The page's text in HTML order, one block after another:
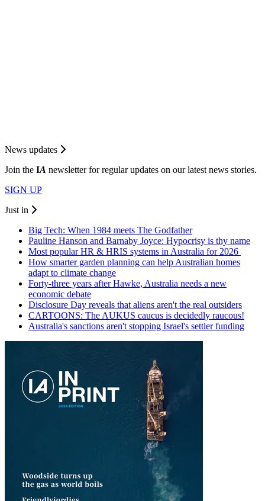
News updates
Join the IA newsletter for regular updates on our latest news stories.
SIGN UP
Just in
Big Tech: When 1984 meets The Godfather
Pauline Hanson and Barnaby Joyce: Hypocrisy is thy name
Most popular HR & HRIS systems in Australia for 2026
How smarter garden planning can help Australian homes
adapt to climate change
Forty-three years after Hawke, Australia needs a new
economic debate
Disclosure Day reveals that aliens aren't the real outsiders
CARTOONS: The AUKUS caucus is decidedly raucous!
Australia's sanctions aren't stopping Israel's settler funding